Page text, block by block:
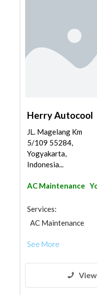
Herry Autocool
JL. Magelang Km
5/109 55284,
Yogyakarta,
Indonesia...
AC Maintenance
Services:
AC Maintenance
See More